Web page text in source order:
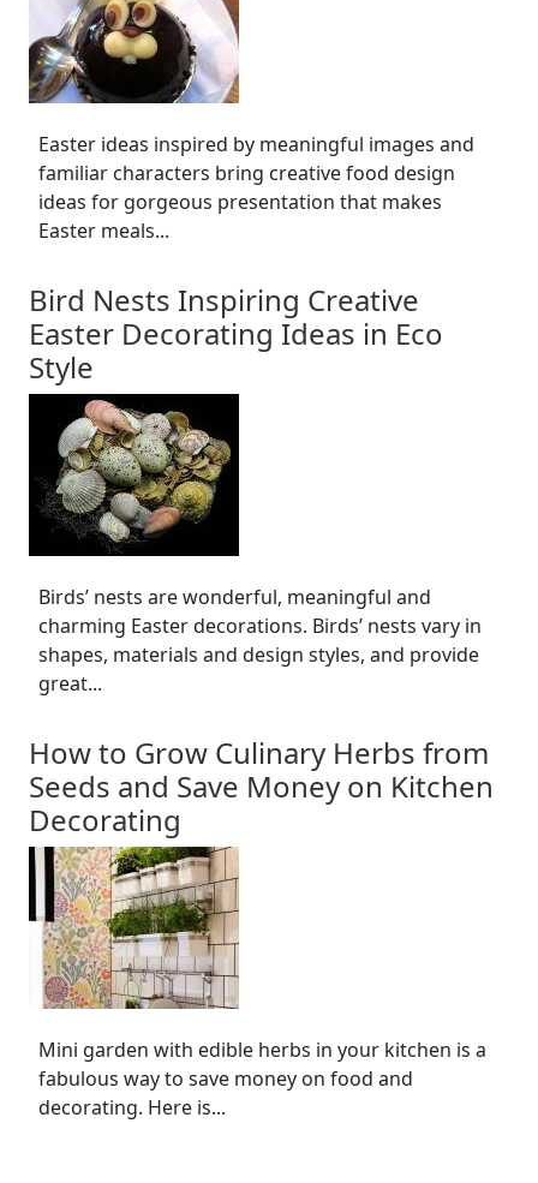
Easter ideas inspired by meaningful images and
familiar characters bring creative food design
ideas for gorgeous presentation that makes
Easter meals...
Bird Nests Inspiring Creative
Easter Decorating Ideas in Eco
Style
Birds’ nests are wonderful, meaningful and
charming Easter decorations. Birds’ nests vary in
shapes, materials and design styles, and provide
great...
How to Grow Culinary Herbs from
Seeds and Save Money on Kitchen
Decorating
Mini garden with edible herbs in your kitchen is a
fabulous way to save money on food and
decorating. Here is...